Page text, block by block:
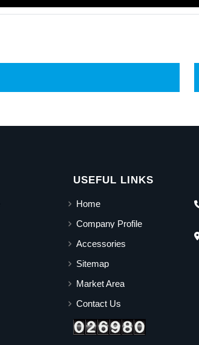
USEFUL LINKS
Home
Company Profile
Accessories
Sitemap
Market Area
Contact Us